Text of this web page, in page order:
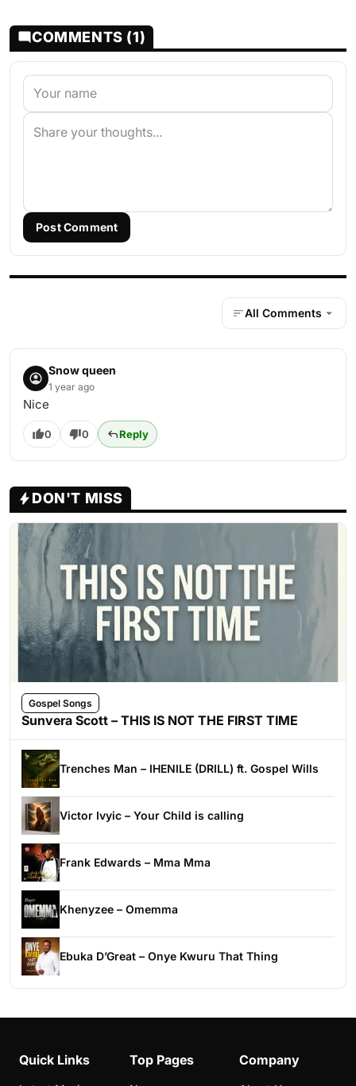
COMMENTS (1)
Post Comment
All Comments
Snow queen
1 year ago
Nice
0 0 Reply
DON'T MISS
Gospel Songs
Sunvera Scott – THIS IS NOT THE FIRST TIME
Trenches Man – IHENILE (DRILL) ft. Gospel Wills
Victor Ivyic – Your Child is calling
Frank Edwards – Mma Mma
Khenyzee – Omemma
Ebuka D’Great – Onye Kwuru That Thing
Quick Links Top Pages Company